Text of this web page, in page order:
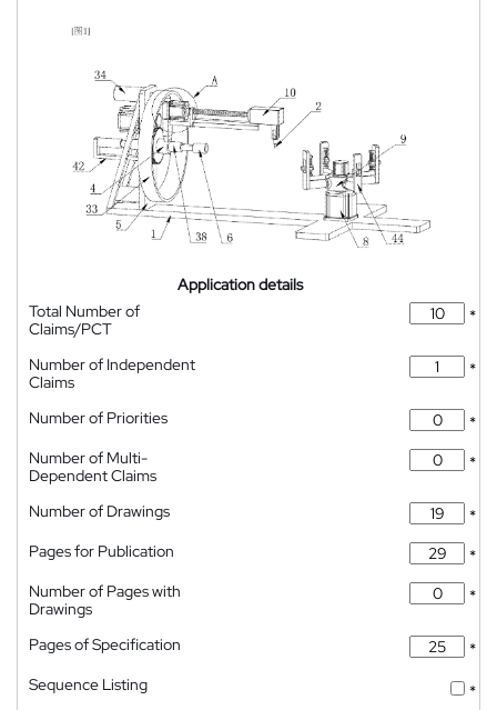
Application details
Total Number of
Claims/PCT
*
Number of Independent
Claims
*
Number of Priorities
*
Number of Multi-
Dependent Claims
*
Number of Drawings
*
Pages for Publication
*
Number of Pages with
Drawings
*
Pages of Specification
*
Sequence Listing
*